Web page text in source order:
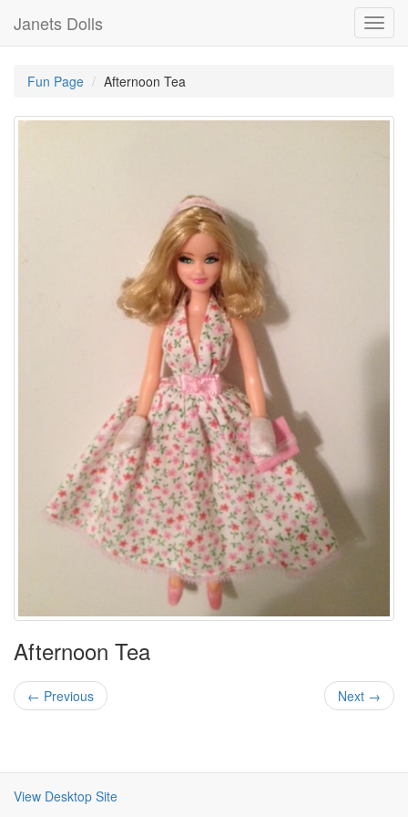
Janets Dolls
Fun Page Afternoon Tea
Afternoon Tea
← Previous Next →
View Desktop Site